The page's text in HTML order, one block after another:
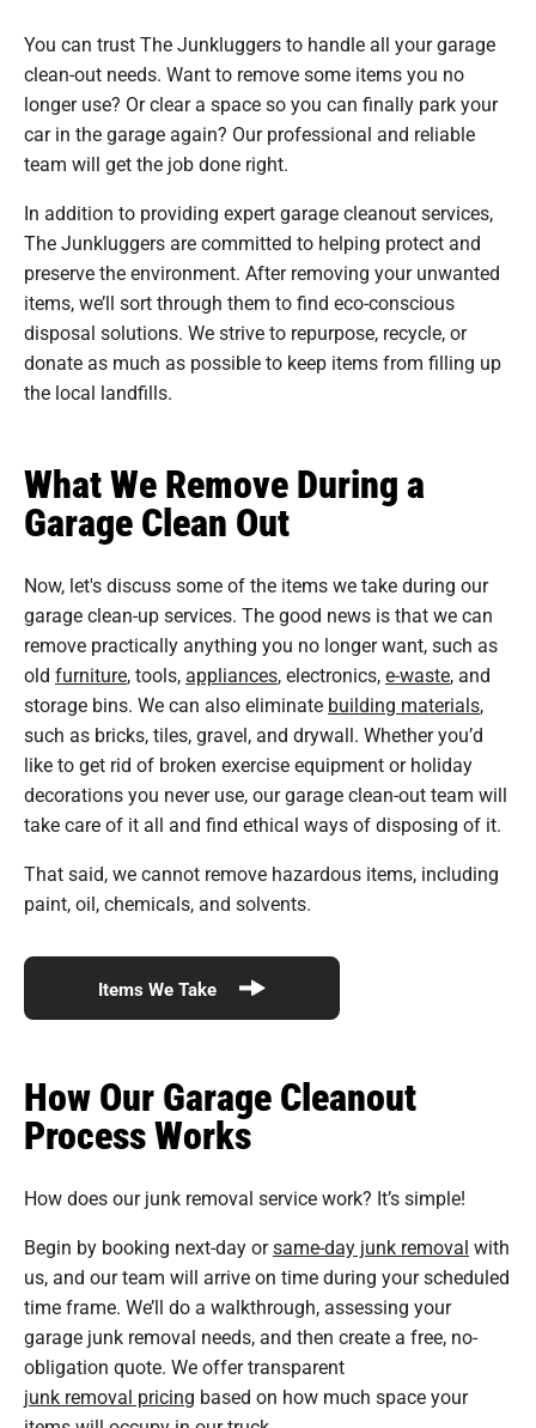
You can trust The Junkluggers to handle all your garage
clean-out needs. Want to remove some items you no
longer use? Or clear a space so you can finally park your
car in the garage again? Our professional and reliable
team will get the job done right.
In addition to providing expert garage cleanout services,
The Junkluggers are committed to helping protect and
preserve the environment. After removing your unwanted
items, we’ll sort through them to find eco-conscious
disposal solutions. We strive to repurpose, recycle, or
donate as much as possible to keep items from filling up
the local landfills.
What We Remove During a
Garage Clean Out
Now, let's discuss some of the items we take during our
garage clean-up services. The good news is that we can
remove practically anything you no longer want, such as
old furniture, tools,appliances, electronics,e-waste, and
storage bins. We can also eliminate building materials,
such as bricks, tiles, gravel, and drywall. Whether you’d
like to get rid of broken exercise equipment or holiday
decorations you never use, our garage clean-out team will
take care of it all and find ethical ways of disposing of it.
That said, we cannot remove hazardous items, including
paint, oil, chemicals, and solvents.
Items We Take
How Our Garage Cleanout
Process Works
How does our junk removal service work? It’s simple!
Begin by booking next-day orsame-day junk removal with
us, and our team will arrive on time during your scheduled
time frame. We’ll do a walkthrough, assessing your
garage junk removal needs, and then create a free, no-
obligation quote. We offer transparent
junk removal pricing based on how much space your